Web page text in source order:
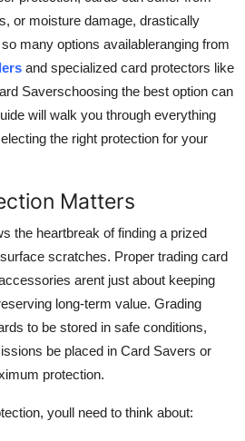
or moisture damage, drastically
many options availableranging from
and specialized card protectors like
Saverschoosing the best option can
will walk you through everything
the right protection for your
Matters
the heartbreak of finding a prized
scratches. Proper trading card
arent just about keeping
long-term value. Grading
to be stored in safe conditions,
be placed in Card Savers or
protection.
youll need to think about: